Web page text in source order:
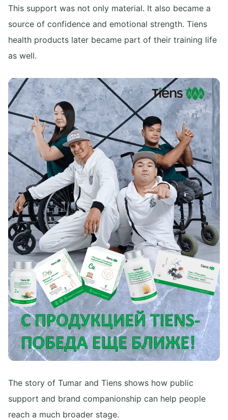
This support was not only material. It also became a
source of confidence and emotional strength. Tiens
health products later became part of their training life
as well.
The story of Tumar and Tiens shows how public
support and brand companionship can help people
reach a much broader stage.